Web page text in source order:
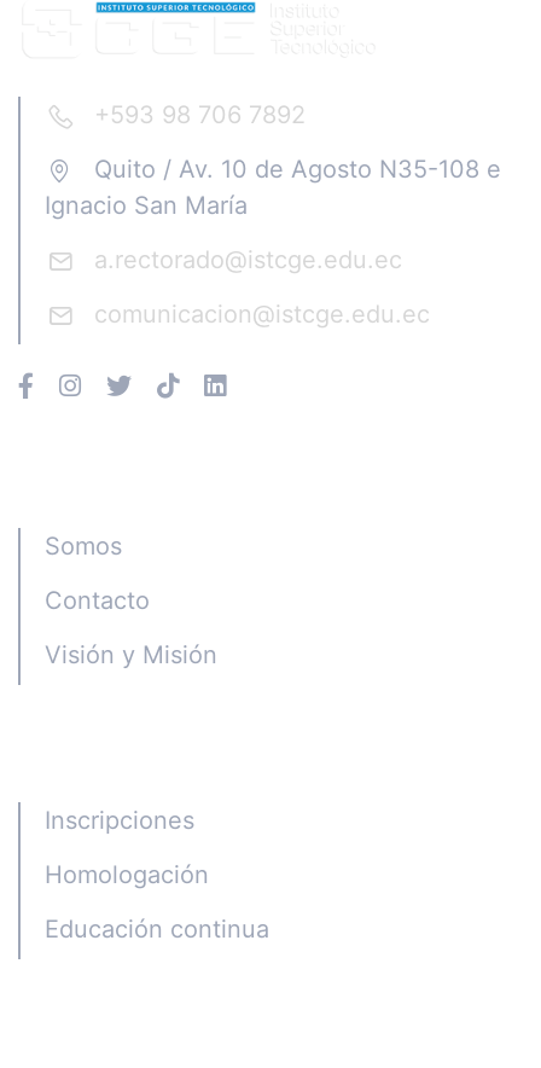
+593 98 706 7892
Quito / Av. 10 de Agosto N35-108 e
Ignacio San María
a.rectorado@istcge.edu.ec
comunicacion@istcge.edu.ec
Somos
Contacto
Visión y Misión
Inscripciones
Homologación
Educación continua